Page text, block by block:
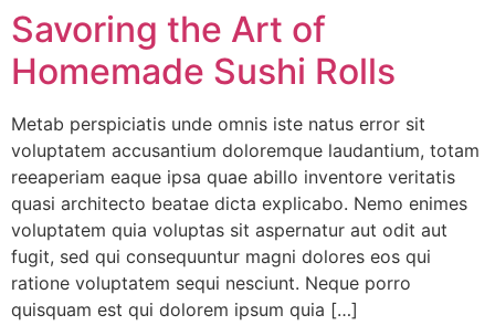
Savoring the Art of
Homemade Sushi Rolls
Metab perspiciatis unde omnis iste natus error sit
voluptatem accusantium doloremque laudantium, totam
reeaperiam eaque ipsa quae abillo inventore veritatis
quasi architecto beatae dicta explicabo. Nemo enimes
voluptatem quia voluptas sit aspernatur aut odit aut
fugit, sed qui consequuntur magni dolores eos qui
ratione voluptatem sequi nesciunt. Neque porro
quisquam est qui dolorem ipsum quia […]